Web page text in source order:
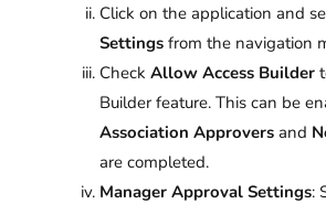
Click on the application and
Settings from the navigation
Check Allow Access Builder
Builder feature. This can be
Association Approvers and
are completed.
Manager Approval Settings: